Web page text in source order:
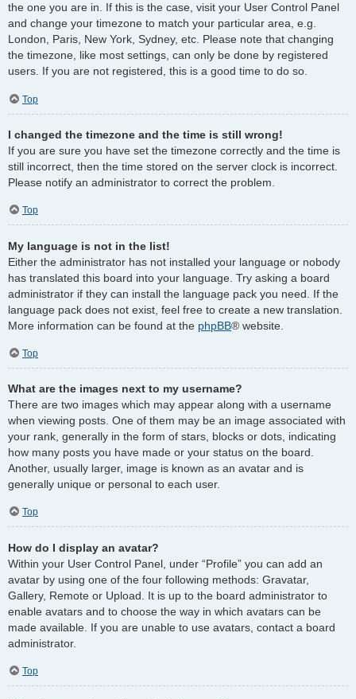
the one you are in. If this is the case, visit your User Control Panel
and change your timezone to match your particular area, e.g.
London, Paris, New York, Sydney, etc. Please note that changing
the timezone, like most settings, can only be done by registered
users. If you are not registered, this is a good time to do so.
Top
I changed the timezone and the time is still wrong!
If you are sure you have set the timezone correctly and the time is
still incorrect, then the time stored on the server clock is incorrect.
Please notify an administrator to correct the problem.
Top
My language is not in the list!
Either the administrator has not installed your language or nobody
has translated this board into your language. Try asking a board
administrator if they can install the language pack you need. If the
language pack does not exist, feel free to create a new translation.
More information can be found at the phpBB® website.
Top
What are the images next to my username?
There are two images which may appear along with a username
when viewing posts. One of them may be an image associated with
your rank, generally in the form of stars, blocks or dots, indicating
how many posts you have made or your status on the board.
Another, usually larger, image is known as an avatar and is
generally unique or personal to each user.
Top
How do I display an avatar?
Within your User Control Panel, under “Profile” you can add an
avatar by using one of the four following methods: Gravatar,
Gallery, Remote or Upload. It is up to the board administrator to
enable avatars and to choose the way in which avatars can be
made available. If you are unable to use avatars, contact a board
administrator.
Top